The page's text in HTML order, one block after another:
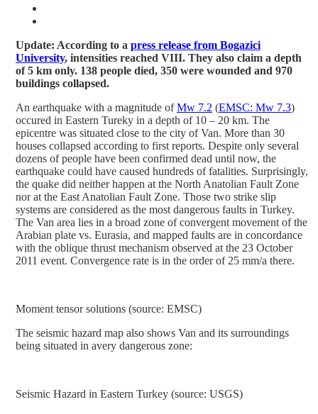
Update: According to a press release from Bogazici
University, intensities reached VIII. They also claim a depth
of 5 km only. 138 people died, 350 were wounded and 970
buildings collapsed.
An earthquake with a magnitude ofMw 7.2 (EMSC: Mw 7.3)
occured in Eastern Tureky in a depth of 10 – 20 km. The
epicentre was situated close to the city of Van. More than 30
houses collapsed according to first reports. Despite only several
dozens of people have been confirmed dead until now, the
earthquake could have caused hundreds of fatalities. Surprisingly,
the quake did neither happen at the North Anatolian Fault Zone
nor at the East Anatolian Fault Zone. Those two strike slip
systems are considered as the most dangerous faults in Turkey.
The Van area lies in a broad zone of convergent movement of the
Arabian plate vs. Eurasia, and mapped faults are in concordance
with the oblique thrust mechanism observed at the 23 October
2011 event. Convergence rate is in the order of 25 mm/a there.
Moment tensor solutions (source: EMSC)
The seismic hazard map also shows Van and its surroundings
being situated in avery dangerous zone:
Seismic Hazard in Eastern Turkey (source: USGS)